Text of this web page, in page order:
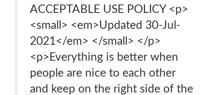
ACCEPTABLE USE POLICY <p>
<small> <em>Updated 30-Jul-
2021</em> </small> </p>
<p>Everything is better when
people are nice to each other
and keep on the right side of the